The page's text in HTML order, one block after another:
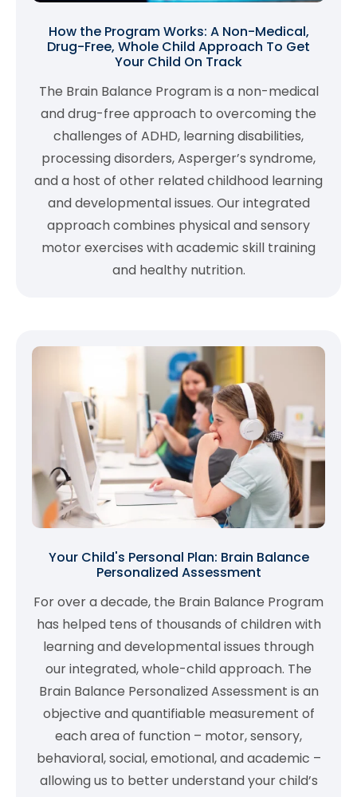
How the Program Works: A Non-Medical,
Drug-Free, Whole Child Approach To Get
Your Child On Track
The Brain Balance Program is a non-medical
and drug-free approach to overcoming the
challenges of ADHD, learning disabilities,
processing disorders, Asperger’s syndrome,
and a host of other related childhood learning
and developmental issues. Our integrated
approach combines physical and sensory
motor exercises with academic skill training
and healthy nutrition.
Your Child's Personal Plan: Brain Balance
Personalized Assessment
For over a decade, the Brain Balance Program
has helped tens of thousands of children with
learning and developmental issues through
our integrated, whole-child approach. The
Brain Balance Personalized Assessment is an
objective and quantifiable measurement of
each area of function – motor, sensory,
behavioral, social, emotional, and academic –
allowing us to better understand your child’s